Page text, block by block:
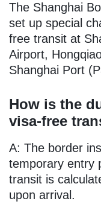
The Shanghai
set up special
free transit at
Airport,
Shanghai Port
How is the
visa-free
A: The border
temporary entry
transit is
upon arrival.